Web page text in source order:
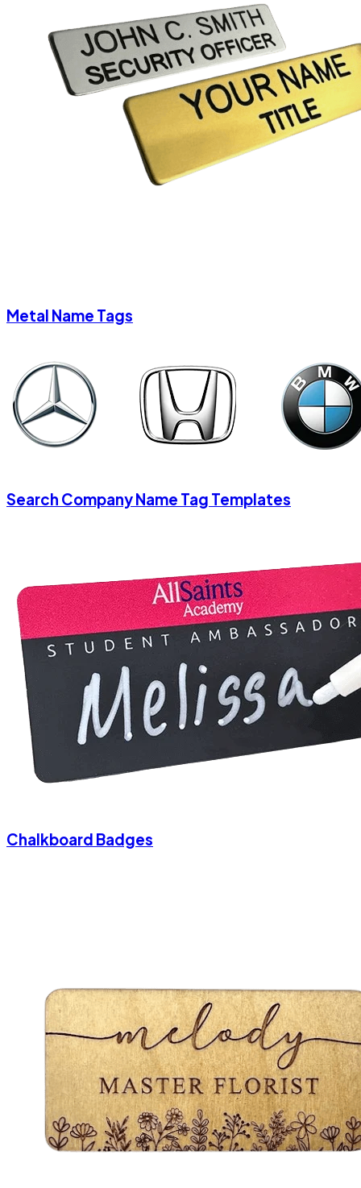
Metal Name Tags
Search Company Name Tag Templates
Chalkboard Badges